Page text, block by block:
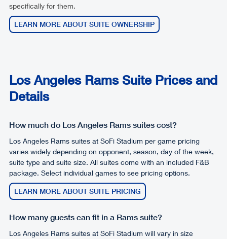
specifically for them.
LEARN MORE ABOUT SUITE OWNERSHIP
Los Angeles Rams Suite Prices and
Details
How much do Los Angeles Rams suites cost?
Los Angeles Rams suites at SoFi Stadium per game pricing
varies widely depending on opponent, season, day of the week,
suite type and suite size. All suites come with an included F&B
package. Select individual games to see pricing options.
LEARN MORE ABOUT SUITE PRICING
How many guests can fit in a Rams suite?
Los Angeles Rams suites at SoFi Stadium will vary in size